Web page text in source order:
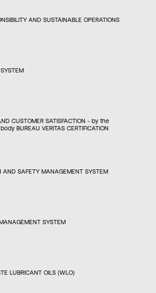
AND SUSTAINABLE OPERATIONS
CUSTOMER SATISFACTION - by the
BUREAU VERITAS CERTIFICATION
AND SAFETY MANAGEMENT SYSTEM
SYSTEM
LUBRICANT OILS (WLO)